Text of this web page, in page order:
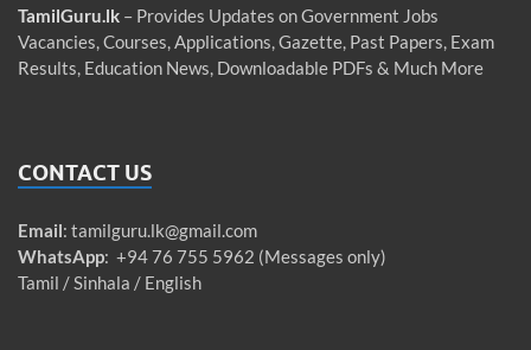
TamilGuru.lk – Provides Updates on Government Jobs
Vacancies, Courses, Applications, Gazette, Past Papers, Exam
Results, Education News, Downloadable PDFs & Much More
CONTACT US
Email: tamilguru.lk@gmail.com
WhatsApp: +94 76 755 5962 (Messages only)
Tamil / Sinhala / English